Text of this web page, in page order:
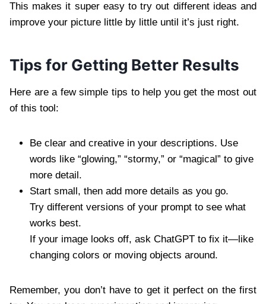
This makes it super easy to try out different ideas and
improve your picture little by little until it’s just right.
Tips for Getting Better Results
Here are a few simple tips to help you get the most out
of this tool:
Be clear and creative in your descriptions. Use
words like “glowing,” “stormy,” or “magical” to give
more detail.
Start small, then add more details as you go.
Try different versions of your prompt to see what
works best.
If your image looks off, ask ChatGPT to fix it—like
changing colors or moving objects around.
Remember, you don’t have to get it perfect on the first